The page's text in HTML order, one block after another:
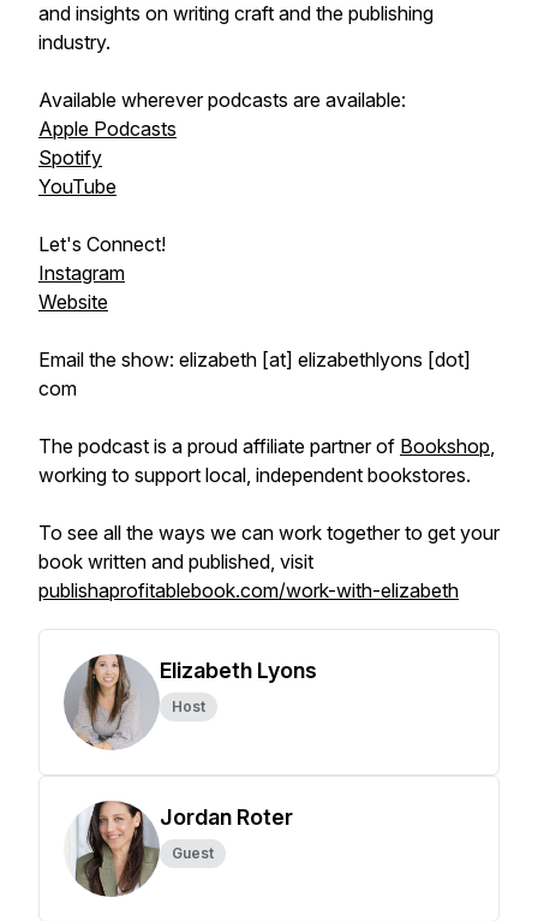
and insights on writing craft and the publishing
industry.
Available wherever podcasts are available:
Apple Podcasts
Spotify
YouTube
Let's Connect!
Instagram
Website
Email the show: elizabeth [at] elizabethlyons [dot]
com
The podcast is a proud affiliate partner of Bookshop,
working to support local, independent bookstores.
To see all the ways we can work together to get your
book written and published, visit
publishaprofitablebook.com/work-with-elizabeth
Elizabeth Lyons
Host
Jordan Roter
Guest